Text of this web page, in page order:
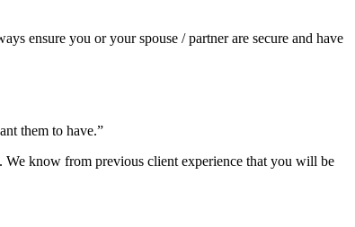
ensure you or your spouse / partner are secure and have
them to have.”
We know from previous client experience that you will be